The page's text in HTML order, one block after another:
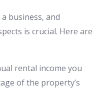
business, and
is crucial. Here are
rental income you
of the property’s